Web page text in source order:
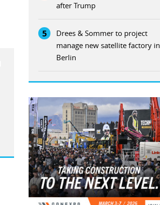
after Trump
5
Drees & Sommer to project
manage new satellite factory in
Berlin